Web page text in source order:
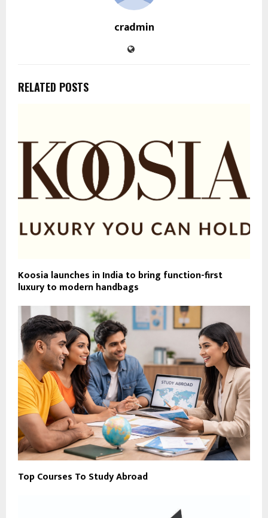
cradmin
RELATED POSTS
Koosia launches in India to bring function-first
luxury to modern handbags
Top Courses To Study Abroad